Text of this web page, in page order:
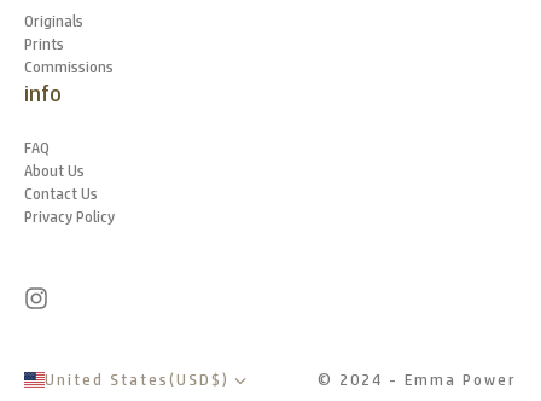
Originals
Prints
Commissions
info
FAQ
About Us
Contact Us
Privacy Policy
United States(USD$) © 2024 - Emma Power